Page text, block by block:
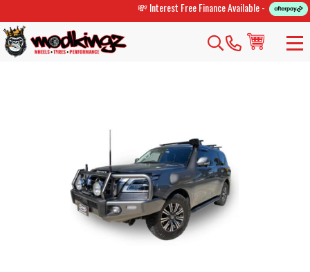
💸 Interest Free Finance Available -